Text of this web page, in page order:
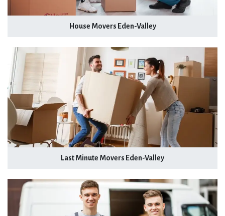
House Movers Eden-Valley
Last Minute Movers Eden-Valley